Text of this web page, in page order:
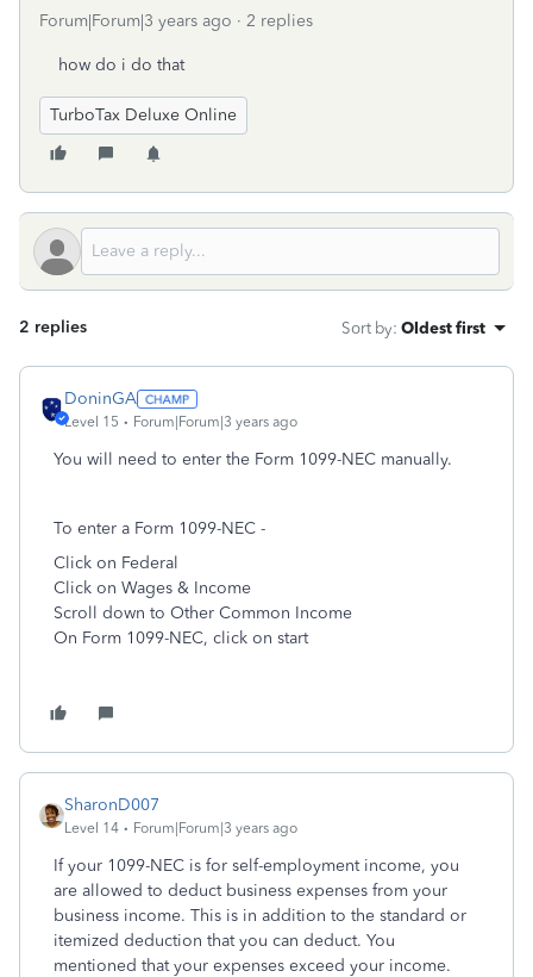
Forum|Forum|3 years ago 2 replies
how do i do that
TurboTax Deluxe Online
2 replies Sort by: Oldest first
DoninGA
Level 15 Forum|Forum|3 years ago
You will need to enter the Form 1099-NEC manually.
To enter a Form 1099-NEC -
Click on Federal
Click on Wages & Income
Scroll down to Other Common Income
On Form 1099-NEC, click on start
SharonD007
Level 14 Forum|Forum|3 years ago
If your 1099-NEC is for self-employment income, you
are allowed to deduct business expenses from your
business income. This is in addition to the standard or
itemized deduction that you can deduct. You
mentioned that your expenses exceed your income.